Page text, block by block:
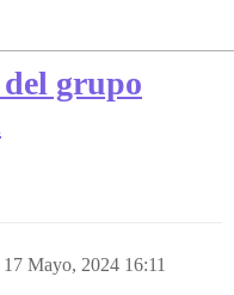
del grupo
17 Mayo, 2024 16:11